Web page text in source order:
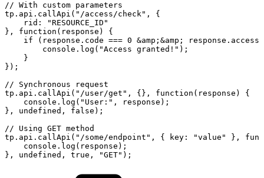
// With custom parameters
tp.api.callApi("/access/check",
{
rid:
"RESOURCE_ID"
},
function(response)
{
if
(response.code === 0 &amp;&amp;
console.log("Access granted!");
}
});
//
Synchronous
request
tp.api.callApi("/user/get",
{}, function(response)
{
console.log("User:",
response);
},
undefined,
false);
//
Using GET method
tp.api.callApi("/some/endpoint",
{ key: "value" },
console.log(response);
},
undefined, true, "GET");